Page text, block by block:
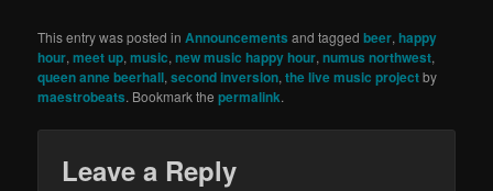
This entry was posted in Announcements and taggedbeer,happy
hour,meet up,music,new music happy hour,numus northwest,
queen anne beerhall,second inversion,the live music projectby
maestrobeats. Bookmark thepermalink.
Leave a Reply